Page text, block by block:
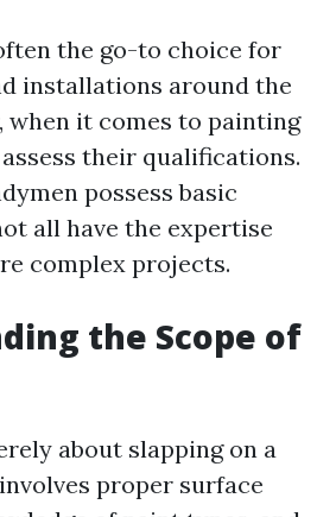
the go-to choice for
installations around the
when it comes to painting
their qualifications.
possess basic
all have the expertise
complex projects.
the Scope of
about slapping on a
proper surface